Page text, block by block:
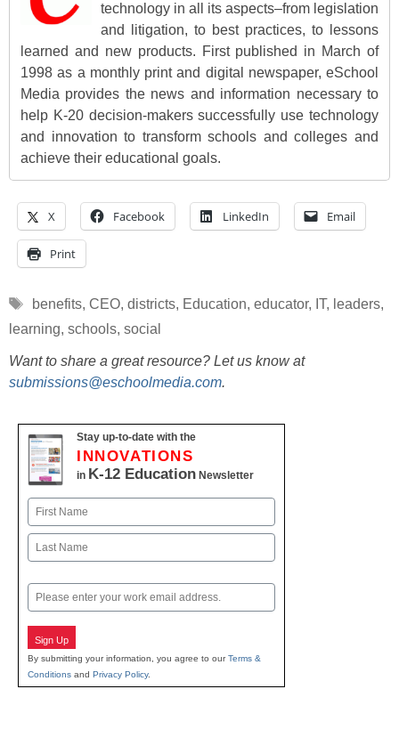
technology in all its aspects–from legislation
and litigation, to best practices, to lessons
learned and new products. First published in March of
1998 as a monthly print and digital newspaper, eSchool
Media provides the news and information necessary to
help K-20 decision-makers successfully use technology
and innovation to transform schools and colleges and
achieve their educational goals.
X Facebook LinkedIn Email
Print
Tags
benefits, CEO, districts, Education, educator, IT, leaders,
learning, schools, social
Want to share a great resource? Let us know at
submissions@eschoolmedia.com.
Stay up-to-date with the
INNOVATIONS
in K-12 Education Newsletter
Name
First
Email
Sign Up
By submitting your information, you agree to ourTerms &
Conditions and Privacy Policy.